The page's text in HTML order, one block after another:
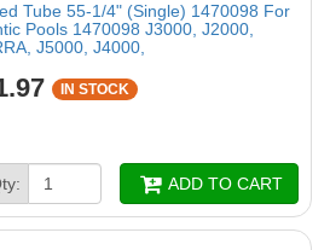
Tube 55-1/4" (Single) 1470098 For
Pools 1470098 J3000, J2000,
J5000, J4000,
IN STOCK
ADD TO CART